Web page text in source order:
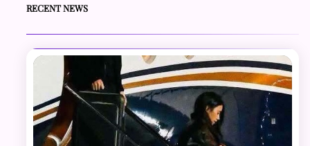
RECENT NEWS